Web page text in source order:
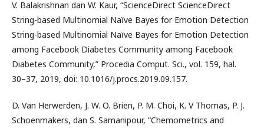
V. Balakrishnan dan W. Kaur, “ScienceDirect ScienceDirect
String-based Multinomial Naïve Bayes for Emotion Detection
String-based Multinomial Naïve Bayes for Emotion Detection
among Facebook Diabetes Community among Facebook
Diabetes Community,” Procedia Comput. Sci., vol. 159, hal.
30–37, 2019, doi: 10.1016/j.procs.2019.09.157.
D. Van Herwerden, J. W. O. Brien, P. M. Choi, K. V Thomas, P. J.
Schoenmakers, dan S. Samanipour, “Chemometrics and